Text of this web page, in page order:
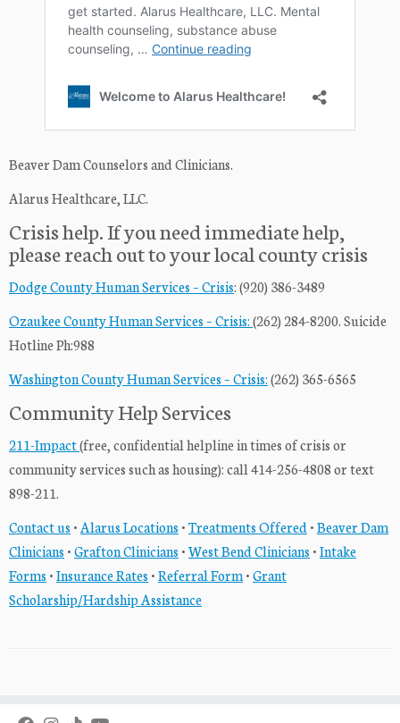
Beaver Dam Counselors and Clinicians.
Alarus Healthcare, LLC.
Crisis help. If you need immediate help,
please reach out to your local county crisis
Dodge County Human Services – Crisis: (920) 386-3489
Ozaukee County Human Services – Crisis:(262) 284-8200. Suicide
Hotline Ph:988
Washington County Human Services – Crisis:(262) 365-6565
Community Help Services
211-Impact(free, confidential helpline in times of crisis or
community services such as housing): call 414-256-4808 or text
898-211.
Contact us • Alarus Locations •Treatments Offered •Beaver Dam
Clinicians •Grafton Clinicians •West Bend Clinicians •Intake
Forms •Insurance Rates •Referral Form•Grant
Scholarship/Hardship Assistance